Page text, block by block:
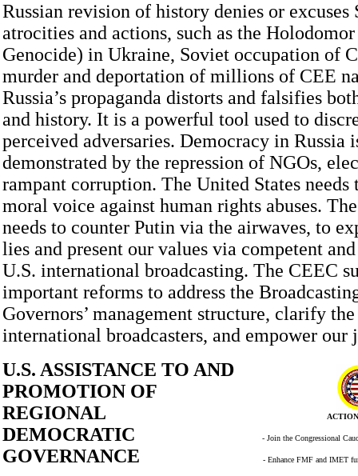
Russian revision of history denies or excuses
atrocities and actions, such as the
Genocide) in Ukraine, Soviet occupation of
murder and deportation of millions of CEE
Russia’s propaganda distorts and falsifies
and history. It is a powerful tool used to
perceived adversaries. Democracy in Russia
demonstrated by the repression of NGOs,
rampant corruption. The United States needs
moral voice against human rights abuses.
needs to counter Putin via the airwaves, to
lies and present our values via competent
U.S. international broadcasting. The CEEC
important reforms to address the
Governors’ management structure, clarify
international broadcasters, and empower our
- Join the Congressional
- Enhance FMF and IMET
U.S. ASSISTANCE TO AND
PROMOTION OF
REGIONAL
DEMOCRATIC
GOVERNANCE